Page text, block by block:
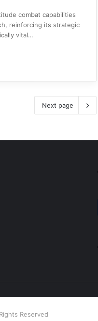
combat capabilities
reinforcing its strategic
vital…
Next page
Reserved